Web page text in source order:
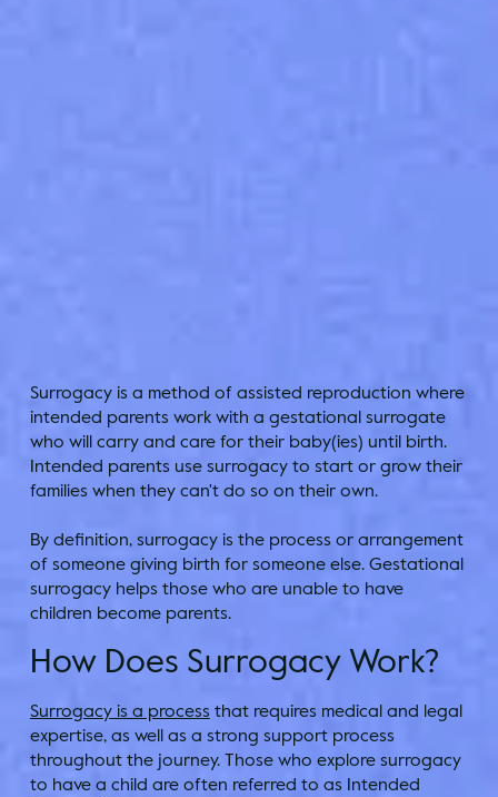
Surrogacy is a method of assisted reproduction where
intended parents work with a gestational surrogate
who will carry and care for their baby(ies) until birth.
Intended parents use surrogacy to start or grow their
families when they can't do so on their own.
By definition, surrogacy is the process or arrangement
of someone giving birth for someone else. Gestational
surrogacy helps those who are unable to have
children become parents.
How Does Surrogacy Work?
Surrogacy is a processthat requires medical and legal
expertise, as well as a strong support process
throughout the journey. Those who explore surrogacy
to have a child are often referred to as Intended